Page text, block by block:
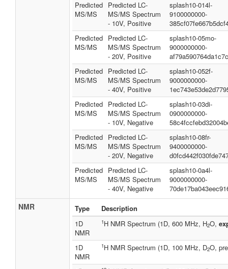
Predicted
MS/MS
Predicted LC-
MS/MS Spectrum
- 10V, Positive
splash10-014l-
9100000000-
Predicted
MS/MS
Predicted LC-
MS/MS Spectrum
- 20V, Positive
splash10-05mo-
9000000000-
Predicted
MS/MS
Predicted LC-
MS/MS Spectrum
- 40V, Positive
splash10-052f-
9000000000-
Predicted
MS/MS
Predicted LC-
MS/MS Spectrum
- 10V, Negative
splash10-03di-
0900000000-
Predicted
MS/MS
Predicted LC-
MS/MS Spectrum
- 20V, Negative
splash10-08fr-
9400000000-
Predicted
MS/MS
Predicted LC-
MS/MS Spectrum
- 40V, Negative
splash10-0a4l-
9000000000-
NMR Type
Description
1D
NMR
1H NMR Spectrum (1D, 600 MHz, H2O,
1D
NMR
1H NMR Spectrum (1D, 100 MHz, D2O,